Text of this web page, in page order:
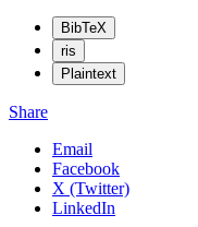
BibTeX
ris
Plaintext
Share
Email
Facebook
X (Twitter)
LinkedIn